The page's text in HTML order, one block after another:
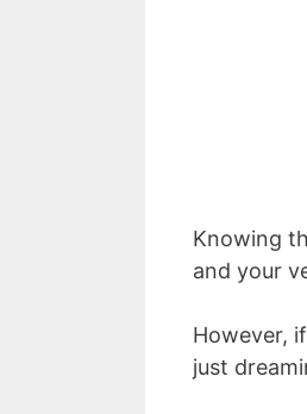
Knowing
and your
However,
just